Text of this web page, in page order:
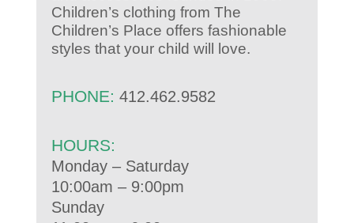
Children’s clothing from The
Children’s Place offers fashionable
styles that your child will love.
PHONE: 412.462.9582
HOURS:
Monday – Saturday
10:00am – 9:00pm
Sunday